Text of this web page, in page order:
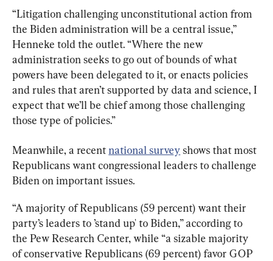
“Litigation challenging unconstitutional action from
the Biden administration will be a central issue,”
Henneke told the outlet. “Where the new
administration seeks to go out of bounds of what
powers have been delegated to it, or enacts policies
and rules that aren’t supported by data and science, I
expect that we’ll be chief among those challenging
those type of policies.”
Meanwhile, a recent national survey shows that most
Republicans want congressional leaders to challenge
Biden on important issues.
“A majority of Republicans (59 percent) want their
party’s leaders to ’stand up' to Biden,” according to
the Pew Research Center, while “a sizable majority
of conservative Republicans (69 percent) favor GOP